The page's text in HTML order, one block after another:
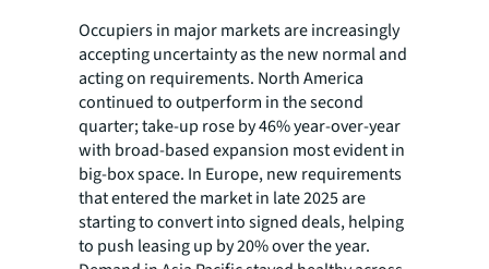
Occupiers in major markets are increasingly
accepting uncertainty as the new normal and
acting on requirements. North America
continued to outperform in the second
quarter; take-up rose by 46% year-over-year
with broad-based expansion most evident in
big-box space. In Europe, new requirements
that entered the market in late 2025 are
starting to convert into signed deals, helping
to push leasing up by 20% over the year.